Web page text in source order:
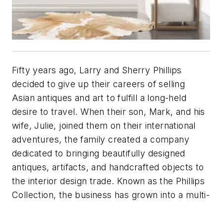
Fifty years ago, Larry and Sherry Phillips
decided to give up their careers of selling
Asian antiques and art to fulfill a long-held
desire to travel. When their son, Mark, and his
wife, Julie, joined them on their international
adventures, the family created a company
dedicated to bringing beautifully designed
antiques, artifacts, and handcrafted objects to
the interior design trade. Known as the Phillips
Collection, the business has grown into a multi-